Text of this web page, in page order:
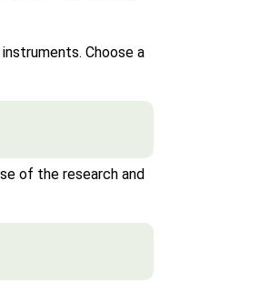
Choose a
of the research and